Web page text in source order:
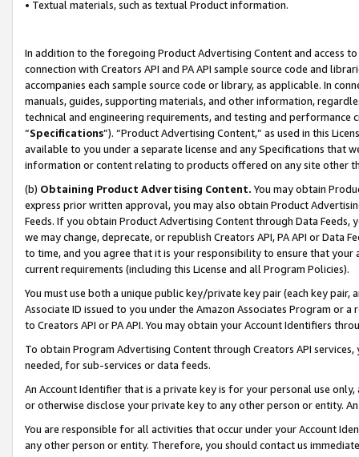
• Textual materials, such as textual Product information.
In addition to the foregoing Product Advertising Content and access
connection with Creators API and PA API sample source code and
accompanies each sample source code or library, as applicable. In
manuals, guides, supporting materials, and other information,
technical and engineering requirements, and testing and
“Specifications”). “Product Advertising Content,” as used in this
available to you under a separate license and any Specifications that
information or content relating to products offered on any site other
(b) Obtaining Product Advertising Content. You may obtain
express prior written approval, you may also obtain Product
Feeds. If you obtain Product Advertising Content through Data Feeds,
we may change, deprecate, or republish Creators API, PA API or Data
to time, and you agree that it is your responsibility to ensure that your
current requirements (including this License and all Program Policies).
You must use both a unique public key/private key pair (each key pair,
Associate ID issued to you under the Amazon Associates Program or
to Creators API or PA API. You may obtain your Account Identifiers
To obtain Program Advertising Content through Creators API
needed, for sub-services or data feeds.
An Account Identifier that is a private key is for your personal use
or otherwise disclose your private key to any other person or entity.
You are responsible for all activities that occur under your Account
any other person or entity. Therefore, you should contact us